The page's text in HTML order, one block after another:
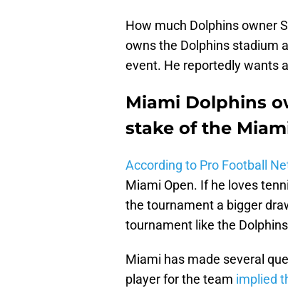
How much Dolphins owner
owns the Dolphins stadium
event. He reportedly wants
Miami Dolphins
stake of the
According to Pro Football
Miami Open. If he loves
the tournament a bigger
tournament like the
Miami has made several
player for the team implied